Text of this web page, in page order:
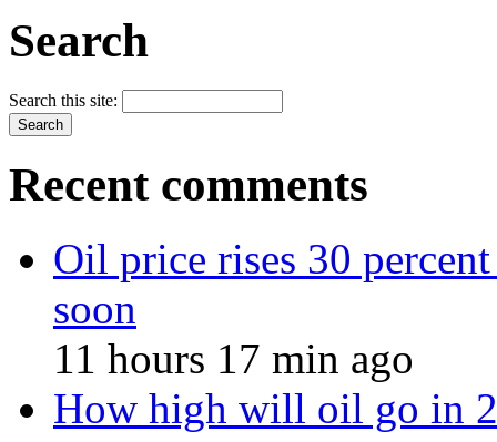
Search
Search this site:
Recent comments
Oil price rises 30
soon
11 hours 17 min ago
How high will oil go in